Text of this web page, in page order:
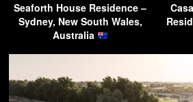
Seaforth House Residence –
Sydney, New South Wales,
Australia